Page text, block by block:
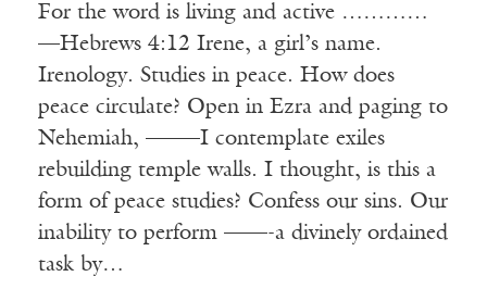
For the word is living and active …………
—Hebrews 4:12 Irene, a girl’s name.
Irenology. Studies in peace. How does
peace circulate? Open in Ezra and paging to
Nehemiah, ——–I contemplate exiles
rebuilding temple walls. I thought, is this a
form of peace studies? Confess our sins. Our
inability to perform ——-a divinely ordained
task by…